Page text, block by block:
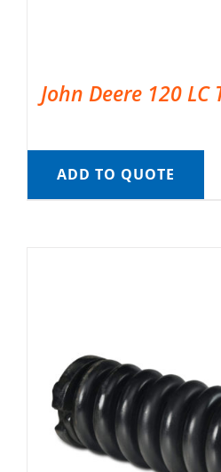
John Deere 120
ADD TO QUOTE